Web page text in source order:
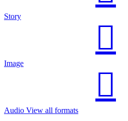
Story
Image
Audio View all formats